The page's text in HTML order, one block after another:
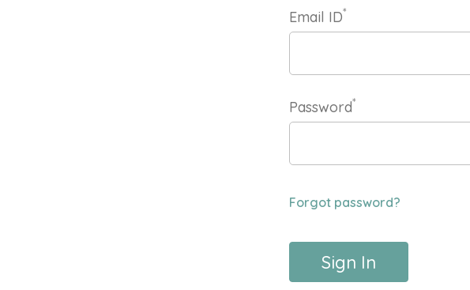
Email ID*
Password*
Forgot password?
Sign In